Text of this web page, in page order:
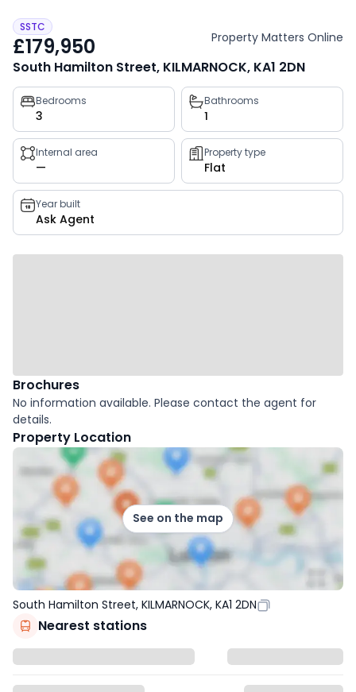
SSTC
£179,950 Property Matters Online
South Hamilton Street, KILMARNOCK, KA1 2DN
Property
key
facts
Bedrooms
3
Bathrooms
1
Internal area
—
Property type
Flat
Year built
Ask Agent
Brochures
No information available. Please contact the agent for
details.
Property Location
See on the map
South Hamilton Street, KILMARNOCK, KA1 2DN
Nearest stations